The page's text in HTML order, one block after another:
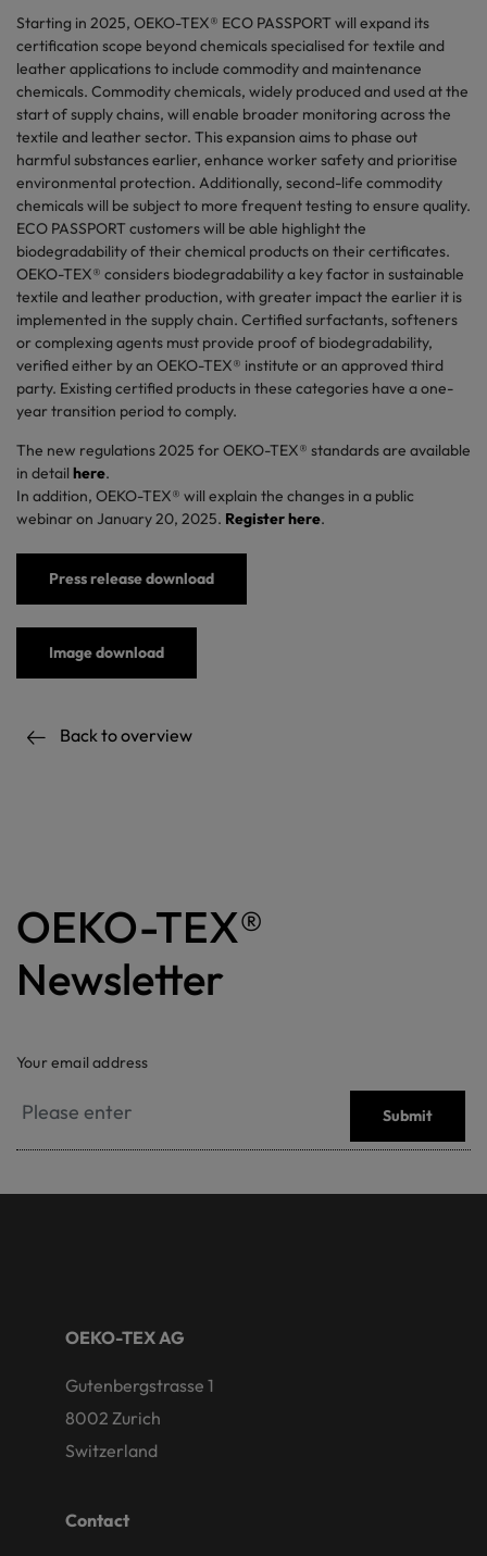
Starting in 2025, OEKO-TEX® ECO PASSPORT will expand its
certification scope beyond chemicals specialised for textile and
leather applications to include commodity and maintenance
chemicals. Commodity chemicals, widely produced and used at the
start of supply chains, will enable broader monitoring across the
textile and leather sector. This expansion aims to phase out
harmful substances earlier, enhance worker safety and prioritise
environmental protection. Additionally, second-life commodity
chemicals will be subject to more frequent testing to ensure quality.
ECO PASSPORT customers will be able highlight the
biodegradability of their chemical products on their certificates.
OEKO-TEX® considers biodegradability a key factor in sustainable
textile and leather production, with greater impact the earlier it is
implemented in the supply chain. Certified surfactants, softeners
or complexing agents must provide proof of biodegradability,
verified either by an OEKO-TEX® institute or an approved third
party. Existing certified products in these categories have a one-
year transition period to comply.
The new regulations 2025 for OEKO-TEX® standards are available
in detail here.
In addition, OEKO-TEX® will explain the changes in a public
webinar on January 20, 2025. Register here.
Press release download
Image download
Back to overview
OEKO-TEX®
Newsletter
Your email address
Submit
OEKO-TEX AG
Gutenbergstrasse 1
8002 Zurich
Switzerland
Contact